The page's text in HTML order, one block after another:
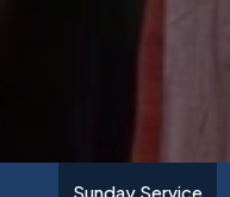
Sunday Service